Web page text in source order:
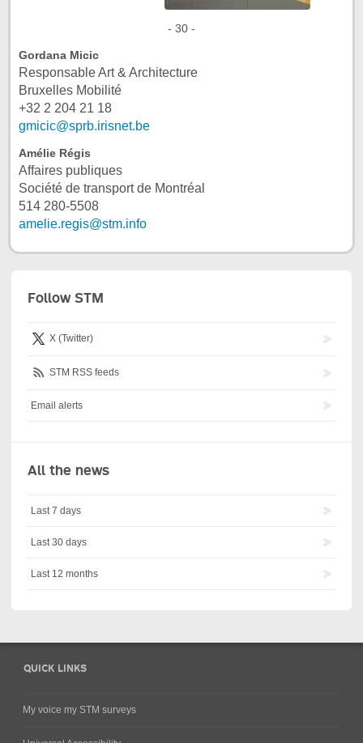
- 30 -
Gordana Micic
Responsable Art & Architecture
Bruxelles Mobilité
+32 2 204 21 18
gmicic@sprb.irisnet.be
Amélie Régis
Affaires publiques
Société de transport de Montréal
514 280-5508
amelie.regis@stm.info
Follow STM
X (Twitter)
STM RSS feeds
Email alerts
All the news
Last 7 days
Last 30 days
Last 12 months
QUICK LINKS
My voice my STM surveys